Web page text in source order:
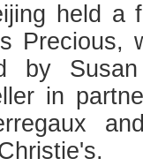
held a
Precious,
by
in